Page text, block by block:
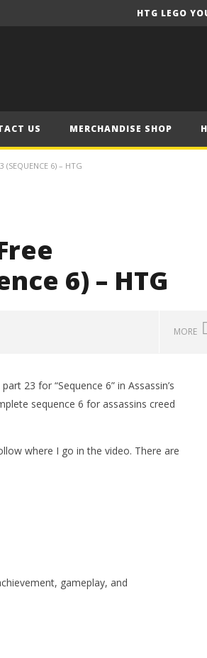
HTG LEGO
US MERCHANDISE SHOP
(SEQUENCE 6) – HTG
6) – HTG
MORE
LEGO Party 100% Guide - WORK IN
PROGRESS
(HTG)
23 for “Sequence 6” in Assassin’s
sequence 6 for assassins creed
where I go in the video. There are
gameplay, and